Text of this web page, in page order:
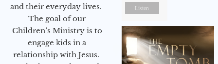
and their everyday lives.
The goal of our
Children’s Ministry is to
engage kids in a
relationship with Jesus.
Listen